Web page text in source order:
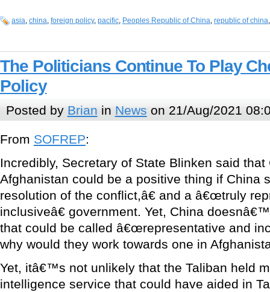
asia, china, foreign policy, pacific, Peoples Republic of China, republic of china
The Politicians Continue To Play
Policy
Posted by Brian in News on 21/Aug/2021
From SOFREP:
Incredibly, Secretary of State Blinken said
Afghanistan could be a positive thing if China
resolution of the conflict,â€ and a â€œtruly
inclusiveâ€ government. Yet, China
that could be called â€œrepresentative and
why would they work towards one in
Yet, itâ€™s not unlikely that the Taliban held
intelligence service that could have aided in